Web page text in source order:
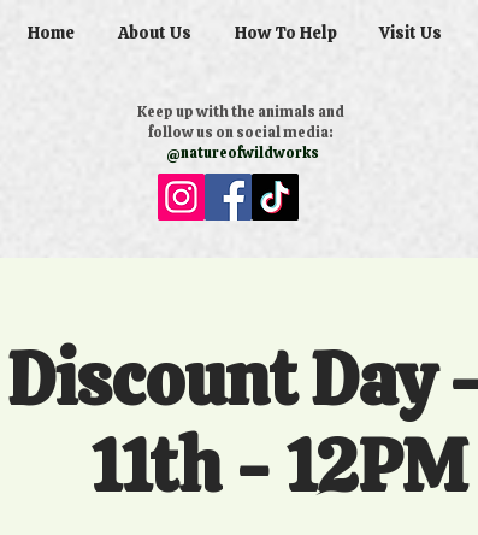
Home About Us How To Help Visit Us
Keep up with the animals and
follow us on social media:
@natureofwildworks
Day
11th - 12PM